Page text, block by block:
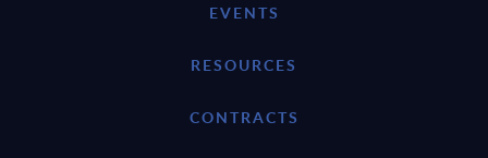
EVENTS
RESOURCES
CONTRACTS